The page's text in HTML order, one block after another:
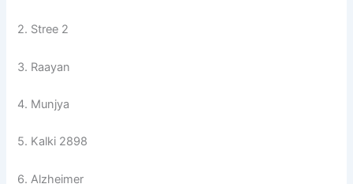
2. Stree 2
3. Raayan
4. Munjya
5. Kalki 2898
6. Alzheimer